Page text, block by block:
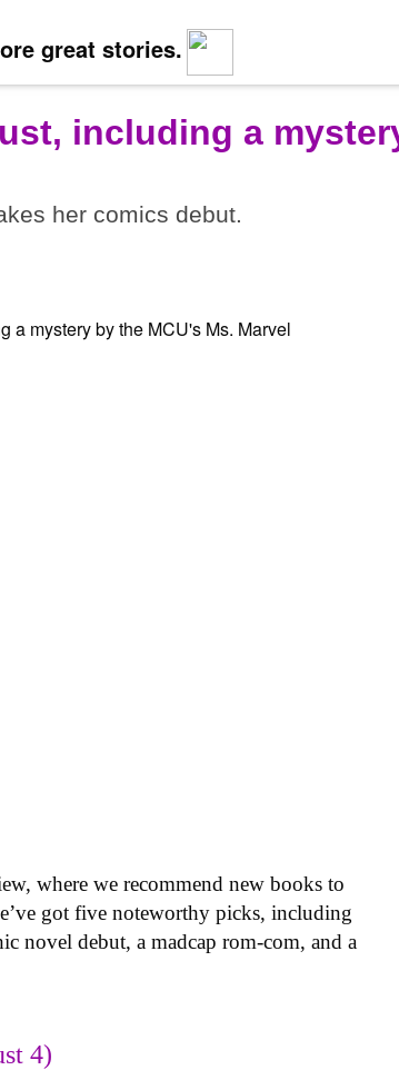
great stories.
including a
her comics debut.
where we recommend new books to
got five noteworthy picks, including
novel debut, a madcap rom-com, and a
4)